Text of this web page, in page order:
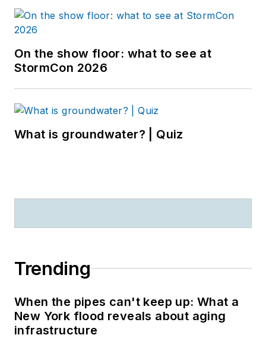
On the show floor: what to see at
StormCon 2026
What is groundwater? | Quiz
Trending
When the pipes can't keep up: What a
New York flood reveals about aging
infrastructure